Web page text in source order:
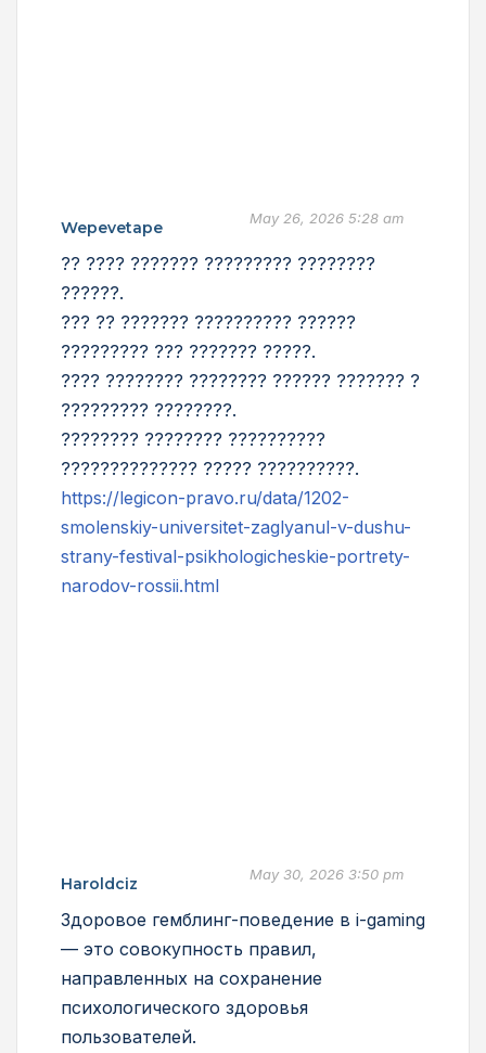
Wepevetape May 26, 2026 5:28 am
?? ???? ??????? ????????? ????????
??????.
??? ?? ??????? ?????????? ??????
????????? ??? ??????? ?????.
???? ???????? ???????? ?????? ??????? ?
????????? ????????.
???????? ???????? ??????????
?????????????? ????? ??????????.
https://legicon-pravo.ru/data/1202-
smolenskiy-universitet-zaglyanul-v-dushu-
strany-festival-psikhologicheskie-portrety-
narodov-rossii.html
Haroldciz May 30, 2026 3:50 pm
Здоровое гемблинг-поведение в i-gaming
— это совокупность правил,
направленных на сохранение
психологического здоровья
пользователей.